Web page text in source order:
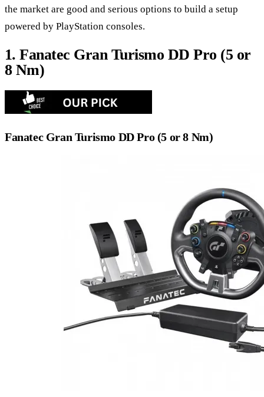
the market are good and serious options to build a setup
powered by PlayStation consoles.
1. Fanatec Gran Turismo DD Pro (5 or
8 Nm)
Fanatec Gran Turismo DD Pro (5 or 8 Nm)